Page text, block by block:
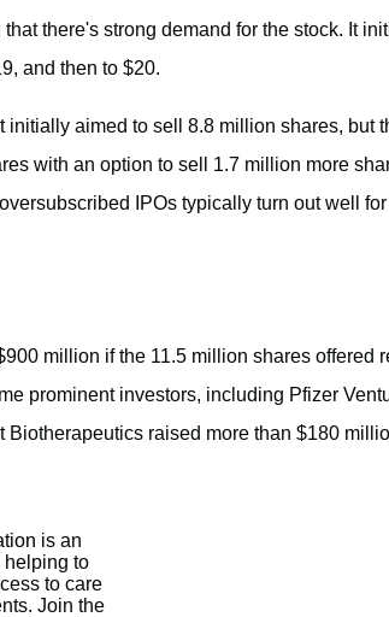
there's strong demand for the stock. It
and then to $20.
initially aimed to sell 8.8 million shares, but
with an option to sell 1.7 million more
IPOs typically turn out well for
million if the 11.5 million shares offered
prominent investors, including Pfizer
raised more than $180
is an
to
to care
Join the